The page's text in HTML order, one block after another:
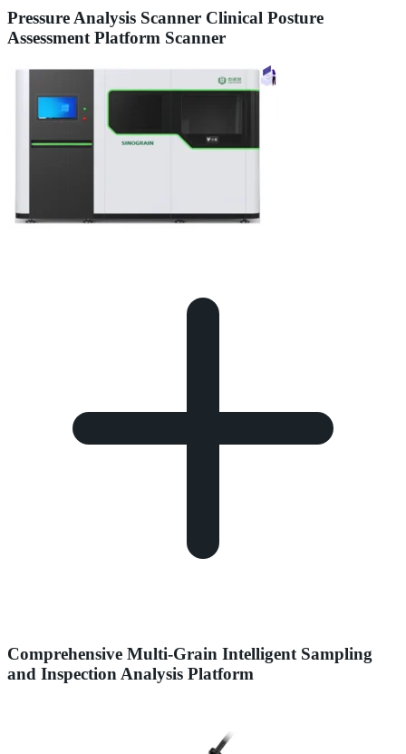
Pressure Analysis Scanner Clinical Posture
Assessment Platform Scanner
Comprehensive Multi-Grain Intelligent Sampling
and Inspection Analysis Platform